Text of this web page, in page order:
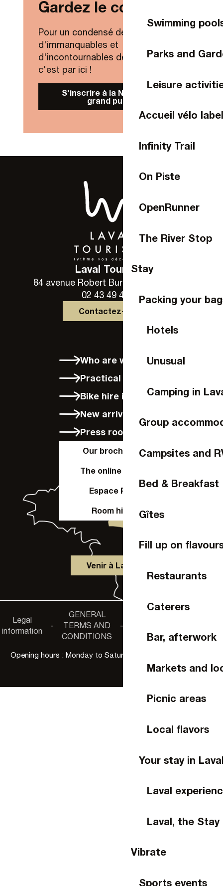
Swimming
Parks and
Leisure
Accueil vélo label
Infinity Trail
On Piste
OpenRunner
The River Stop
Stay
Packing your
Hotels
Unusual
Camping in
Group
Campsites and
Bed & Breakfast
Gîtes
Fill up on
Restaurants
Caterers
Bar, afterwork
Markets and
Picnic areas
Local flavors
Your stay in
Laval
Laval, the Stay
Vibrate
Sports events
Gardez le contact !
Pour un condensé de nouveautés,
d'immanquables et
d'incontournables de Laval Agglo,
c'est par ici !
S'inscrire à la Newsletter
grand public
Laval Tourisme
84 avenue Robert Buron - 53000 Laval
02 43 49 46 46
Contactez-nous
Who are we?
Practical info
Bike hire in Laval
New arrivals
Press room
Our brochures
The online shop
Espace Pro
Room hire
Venir à Laval
Legal
information
-
GENERAL
TERMS AND
CONDITIONS
-
compliance
Opening hours : Monday to Saturday, 9:30 a.m. to 6:00 p.m.